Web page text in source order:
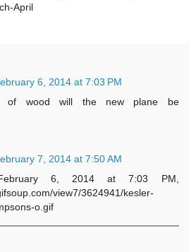
April
6, 2014 at 7:03 PM
of wood will the new plane be
7, 2014 at 7:50 AM
February 6, 2014 at 7:03 PM,
view7/3624941/kesler-
o.gif